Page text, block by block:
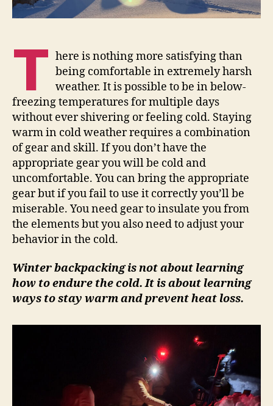
T here is nothing more satisfying than
being comfortable in extremely harsh
weather. It is possible to be in below-
freezing temperatures for multiple days
without ever shivering or feeling cold. Staying
warm in cold weather requires a combination
of gear and skill. If you don’t have the
appropriate gear you will be cold and
uncomfortable. You can bring the appropriate
gear but if you fail to use it correctly you’ll be
miserable. You need gear to insulate you from
the elements but you also need to adjust your
behavior in the cold.
Winter backpacking is not about learning
how to endure the cold. It is about learning
ways to stay warm and prevent heat loss.